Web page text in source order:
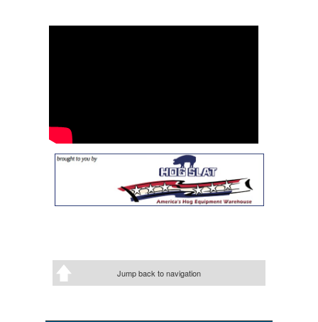
Jump back to navigation